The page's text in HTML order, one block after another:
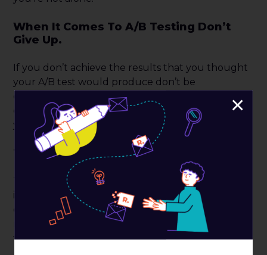
When It Comes To A/B Testing Don’t
Give Up.
If you don’t achieve the results that you thought
your A/B test would produce don’t be
discouraged. There are plenty of other tests you
can run. Failures can teach you which direction
your test should go.
Test As Much As Possible.
There are number of factors that could be
influencing your audience, and it’s up to you to
discover what they are responding positively and
negatively to. You can test a wide variety of details
that range from the entire website, to the actual
×